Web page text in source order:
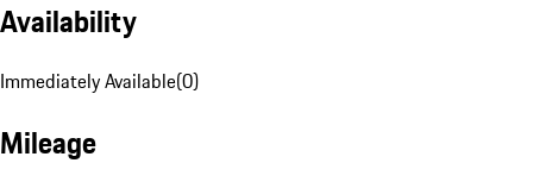
Availability
Immediately Available(0)
Mileage